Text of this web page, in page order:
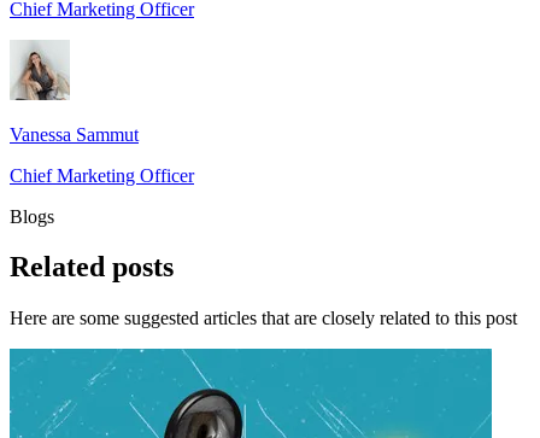
Chief Marketing Officer
Vanessa Sammut
Chief Marketing Officer
Blogs
Related posts
Here are some suggested articles that are closely related to this post